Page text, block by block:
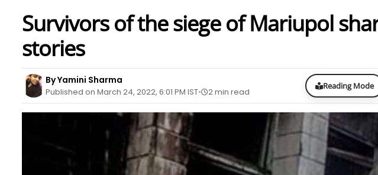
Survivors of the siege of Mariupol
stories
By Yamini Sharma
Published on March 24, 2022, 6:01 PM IST 2 min read
Reading Mode